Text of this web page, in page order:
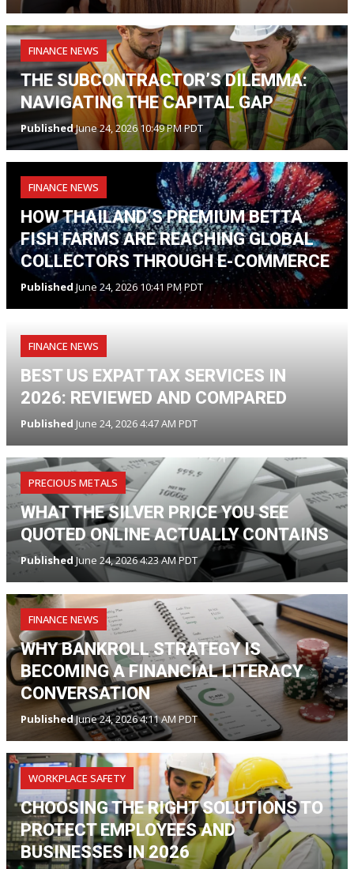
FINANCE NEWS
THE SUBCONTRACTOR’S DILEMMA:
NAVIGATING THE CAPITAL GAP
PublishedJune 24, 2026 10:49 PM PDT
FINANCE NEWS
HOW THAILAND’S PREMIUM BETTA
FISH FARMS ARE REACHING GLOBAL
COLLECTORS THROUGH E-COMMERCE
PublishedJune 24, 2026 10:41 PM PDT
FINANCE NEWS
BEST US EXPAT TAX SERVICES IN
2026: REVIEWED AND COMPARED
Published June 24, 2026 4:47 AM PDT
PRECIOUS METALS
WHAT THE SILVER PRICE YOU SEE
QUOTED ONLINE ACTUALLY CONTAINS
PublishedJune 24, 2026 4:23 AM PDT
FINANCE NEWS
WHY BANKROLL STRATEGY IS
BECOMING A FINANCIAL LITERACY
CONVERSATION
PublishedJune 24, 2026 4:11 AM PDT
WORKPLACE SAFETY
CHOOSING THE RIGHT SOLUTIONS TO
PROTECT EMPLOYEES AND
BUSINESSES IN 2026